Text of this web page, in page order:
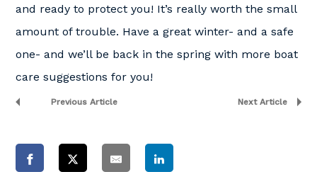
and ready to protect you! It’s really worth the small
amount of trouble. Have a great winter- and a safe
one- and we’ll be back in the spring with more boat
care suggestions for you!
Previous Article Next Article